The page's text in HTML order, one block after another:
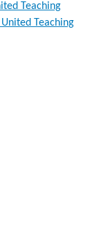
Teaching
Teaching